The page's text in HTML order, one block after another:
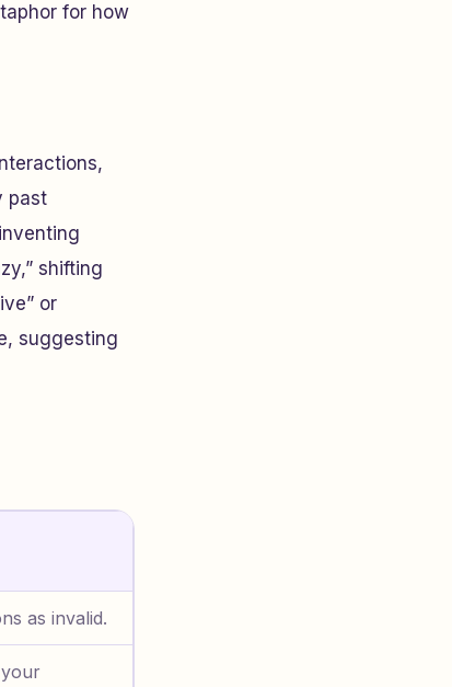
for how
past
shifting
or
suggesting
as invalid.